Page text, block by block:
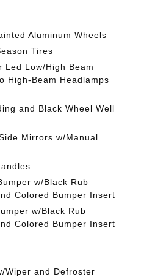
Aluminum Wheels
Tires
Led Low/High Beam
High-Beam Headlamps
and Black Wheel Well
Mirrors w/Manual
w/Black Rub
Colored Bumper Insert
w/Black Rub
Colored Bumper Insert
Wiper and Defroster